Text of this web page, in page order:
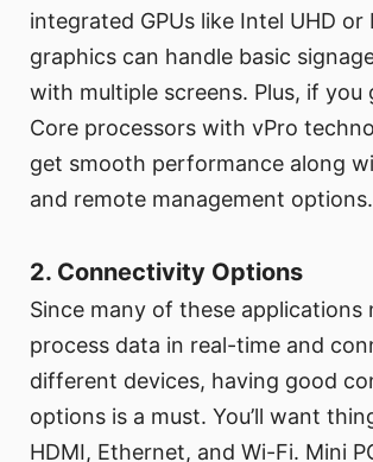
integrated GPUs like Intel UHD or
graphics can handle basic
with multiple screens. Plus, if you
Core processors with vPro
get smooth performance along
and remote management options.
2. Connectivity Options
Since many of these applications
process data in real-time and
different devices, having good
options is a must. You’ll want
HDMI, Ethernet, and Wi-Fi. Mini